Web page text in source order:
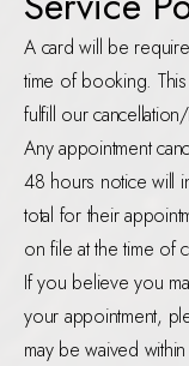
A card will be
time of booking.
fulfill our
Any appointment
48 hours notice will
total for their
on file at the time of
If you believe you
your appointment,
may be waived